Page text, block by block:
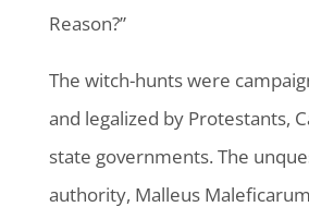
Reason?”
The witch-hunts were
and legalized by Protestants,
state governments. The
authority, Malleus